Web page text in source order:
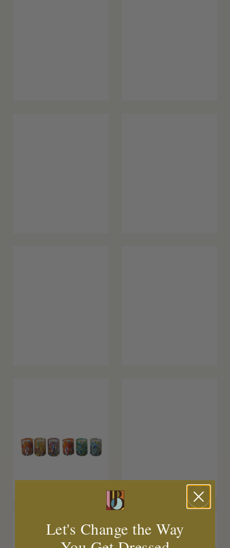
Let's Change the Way